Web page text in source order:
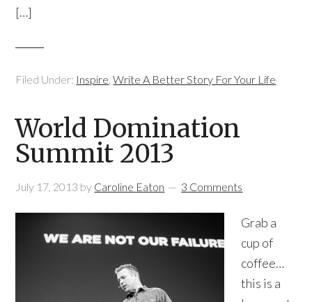
[…]
Filed Under: Inspire,Write A Better Story For Your Life
World Domination
Summit 2013
July 17, 2013 by Caroline Eaton 3 Comments
Grab a
cup of
coffee…
this is a